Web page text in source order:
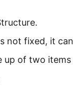
not fixed, it
up of two